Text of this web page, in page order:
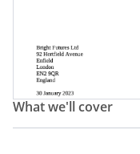
Constructive
Letter Of
What we'll cover